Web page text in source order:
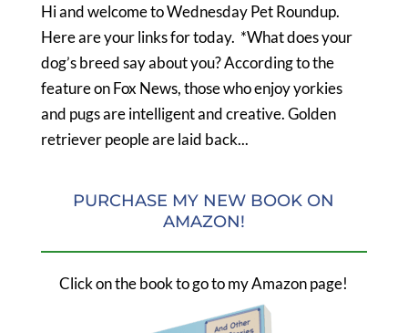
Hi and welcome to Wednesday Pet Roundup.
Here are your links for today. *What does your
dog’s breed say about you? According to the
feature on Fox News, those who enjoy yorkies
and pugs are intelligent and creative. Golden
retriever people are laid back...
PURCHASE MY NEW BOOK ON
AMAZON!
Click on the book to go to my Amazon page!